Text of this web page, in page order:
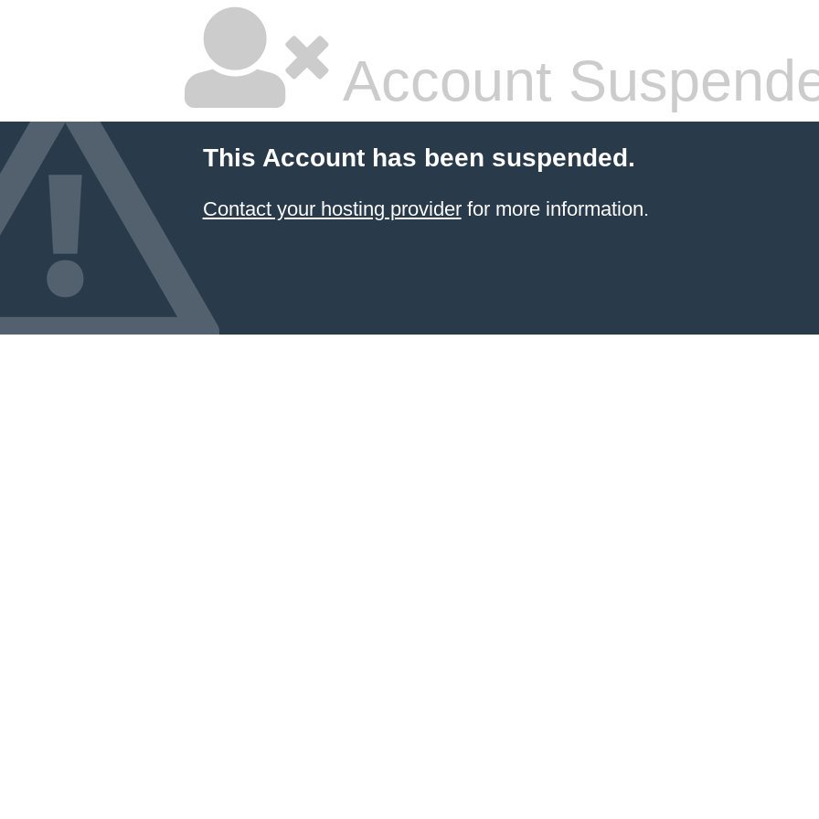
Account
This Account has been suspended.
Contact your hosting providerfor more information.